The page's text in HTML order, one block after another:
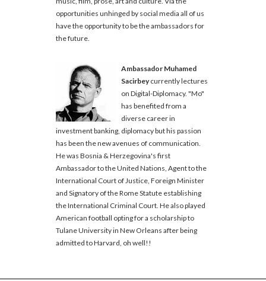
opportunities unhinged by social media all of us
have the opportunity to be the ambassadors for
the future.
Ambassador Muhamed
Sacirbeycurrently lectures
on Digital-Diplomacy. "Mo"
has benefited from a
diverse career in
investment banking, diplomacy but his passion
has been the new avenues of communication.
He was Bosnia & Herzegovina's first
Ambassador to the United Nations, Agent to the
International Court of Justice, Foreign Minister
and Signatory of the Rome Statute establishing
the International Criminal Court. He also played
American football opting for a scholarship to
Tulane University in New Orleans after being
admitted to Harvard, oh well!!